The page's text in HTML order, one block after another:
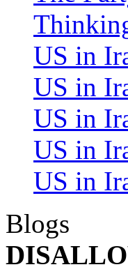
US in
US in
US in
US in
US in
Blogs